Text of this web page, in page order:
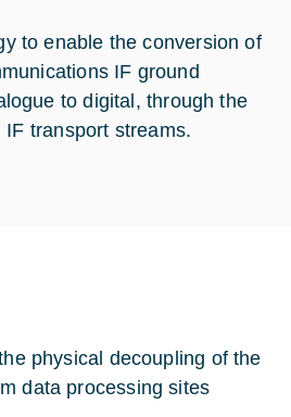
to enable the conversion of
IF ground
to digital, through the
transport streams.
physical decoupling of the
data processing sites